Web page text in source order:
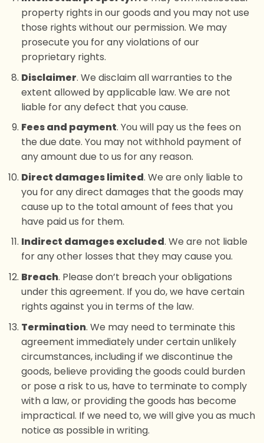
property rights in our goods and you may not use
those rights without our permission. We may
prosecute you for any violations of our
proprietary rights.
Disclaimer. We disclaim all warranties to the
extent allowed by applicable law. We are not
liable for any defect that you cause.
Fees and payment. You will pay us the fees on
the due date. You may not withhold payment of
any amount due to us for any reason.
Direct damages limited. We are only liable to
you for any direct damages that the goods may
cause up to the total amount of fees that you
have paid us for them.
Indirect damages excluded. We are not liable
for any other losses that they may cause you.
Breach. Please don’t breach your obligations
under this agreement. If you do, we have certain
rights against you in terms of the law.
Termination. We may need to terminate this
agreement immediately under certain unlikely
circumstances, including if we discontinue the
goods, believe providing the goods could burden
or pose a risk to us, have to terminate to comply
with a law, or providing the goods has become
impractical. If we need to, we will give you as much
notice as possible in writing.